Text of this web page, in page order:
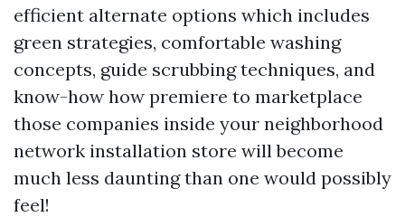
efficient alternate options which includes
green strategies, comfortable washing
concepts, guide scrubbing techniques, and
know-how how premiere to marketplace
those companies inside your neighborhood
network installation store will become
much less daunting than one would possibly
feel!